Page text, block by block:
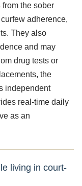
the sober
adherence,
They also
and may
drug tests or
the
independent
real-time daily
as an
living in court-